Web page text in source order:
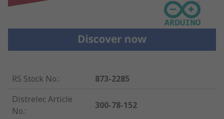
RS Stock No.:
873-2285
Distrelec Article
No.:
300-78-152